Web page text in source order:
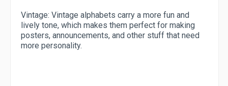
Vintage: Vintage alphabets carry a more fun and
lively tone, which makes them perfect for making
posters, announcements, and other stuff that need
more personality.